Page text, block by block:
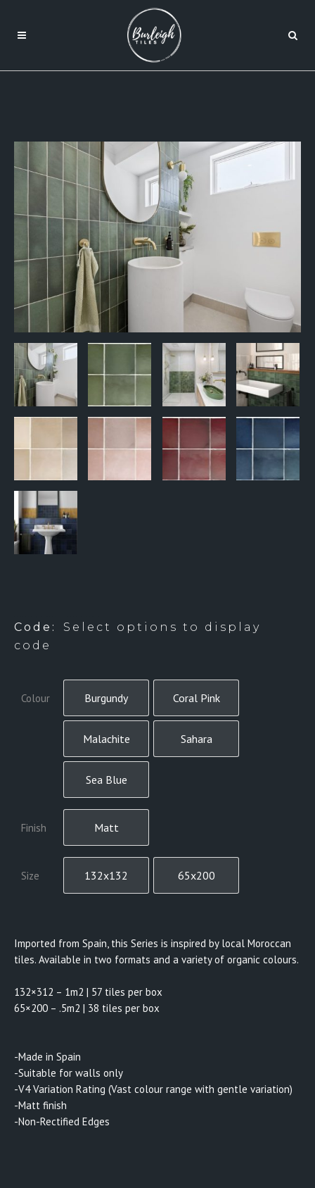
Code:
Select options to display
code
Colour Burgundy Coral Pink
Malachite Sahara
Sea Blue
Finish Matt
Size 132x132 65x200
Imported from Spain, this Series is inspired by local Moroccan
tiles. Available in two formats and a variety of organic colours.
132×312 – 1m2 | 57 tiles per box
65×200 – .5m2 | 38 tiles per box
-Made in Spain
-Suitable for walls only
-V4 Variation Rating (Vast colour range with gentle variation)
-Matt finish
-Non-Rectified Edges